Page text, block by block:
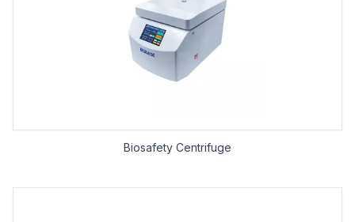
Biosafety Centrifuge